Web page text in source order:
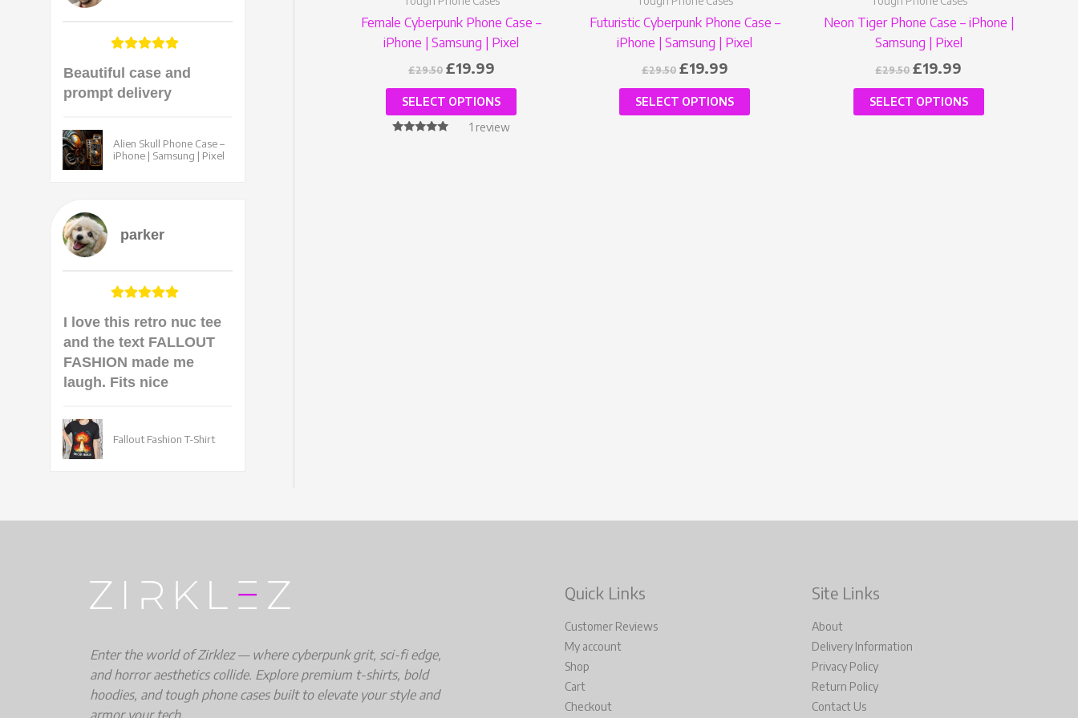
Beautiful case and
prompt delivery
Alien Skull Phone Case –
iPhone | Samsung | Pixel
parker
I love this retro nuc tee
and the text FALLOUT
FASHION made me
laugh. Fits nice
Fallout Fashion T-Shirt
Female Cyberpunk Phone Case –
iPhone | Samsung | Pixel
£29.50 £19.99
SELECT OPTIONS
page
1 review
Futuristic Cyberpunk Phone Case –
iPhone | Samsung | Pixel
£29.50 £19.99
SELECT OPTIONS
product
page
Neon Tiger Phone Case – iPhone |
Samsung | Pixel
£29.50 £19.99
SELECT OPTIONS
product
Enter the world of Zirklez — where cyberpunk grit, sci-fi edge,
and horror aesthetics collide. Explore premium t-shirts, bold
hoodies, and tough phone cases built to elevate your style and
Quick Links
Customer Reviews
My account
Shop
Cart
Checkout
Site Links
About
Delivery Information
Privacy Policy
Return Policy
Contact Us